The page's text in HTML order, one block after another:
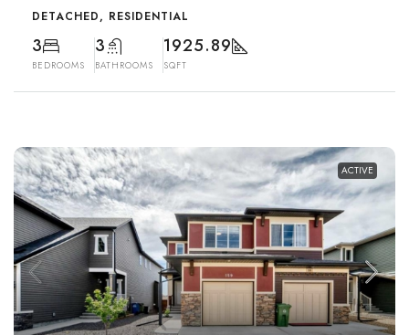
DETACHED, RESIDENTIAL
3
BEDROOMS
3
BATHROOMS
1925.89
SQFT
ACTIVE